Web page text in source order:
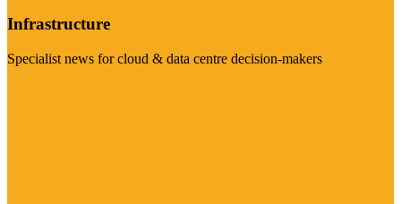
Infrastructure
Specialist news for cloud & data centre decision-makers